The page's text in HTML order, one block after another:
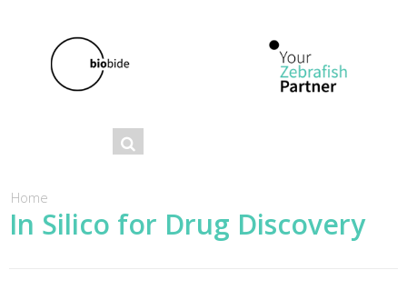
Se
fo
Search
You are here
Home
In Silico for Drug Discovery